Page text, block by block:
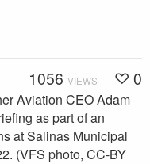
1056 VIEWS 0
Aviation CEO Adam
as part of an
at Salinas Municipal
(VFS photo, CC-BY